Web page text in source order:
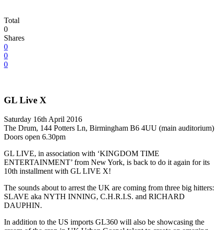
Total
0
Shares
0
0
0
GL Live X
Saturday 16th April 2016
The Drum, 144 Potters Ln, Birmingham B6 4UU (main auditorium)
Doors open 6.30pm
GL LIVE, in association with ‘KINGDOM TIME
ENTERTAINMENT’ from New York, is back to do it again for its
10th installment with GL LIVE X!
The sounds about to arrest the UK are coming from three big hitters:
SLAVE aka NYTH INNING, C.H.R.I.S. and RICHARD
DAUPHIN.
In addition to the US imports GL360 will also be showcasing the